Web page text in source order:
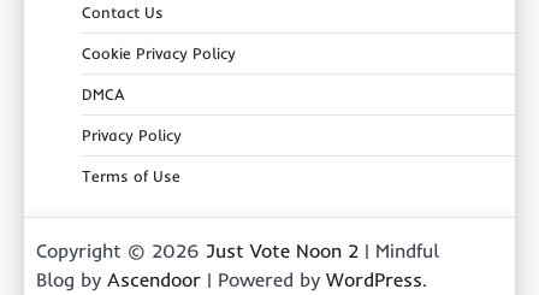
Contact Us
Cookie Privacy Policy
DMCA
Privacy Policy
Terms of Use
Copyright © 2026 Just Vote Noon 2 | Mindful
Blog by Ascendoor | Powered by WordPress.